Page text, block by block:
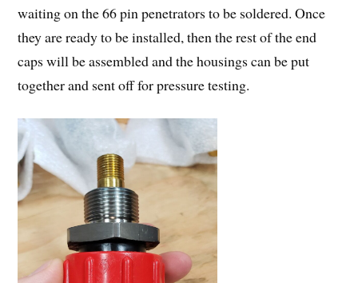
waiting on the 66 pin penetrators to be soldered. Once
they are ready to be installed, then the rest of the end
caps will be assembled and the housings can be put
together and sent off for pressure testing.